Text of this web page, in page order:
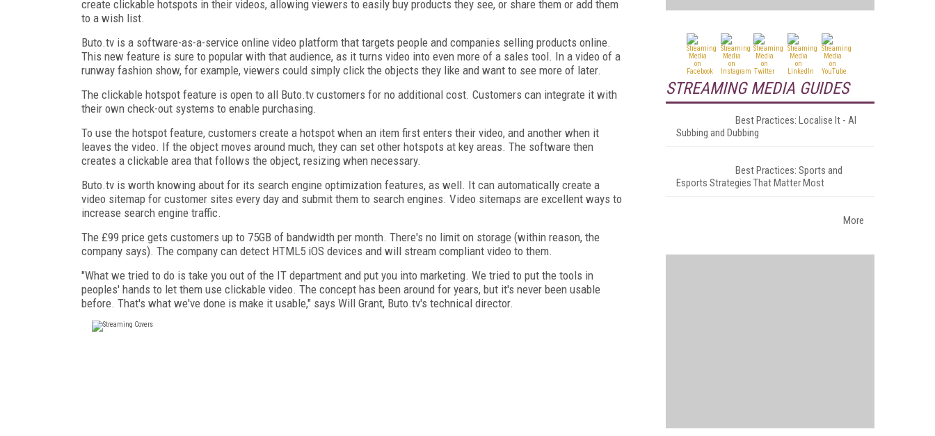
create clickable hotspots in their videos, allowing viewers to easily buy products they see, or share them or add them
to a wish list.
Buto.tv is a software-as-a-service online video platform that targets people and companies selling products online.
This new feature is sure to popular with that audience, as it turns video into even more of a sales tool. In a video of a
runway fashion show, for example, viewers could simply click the objects they like and want to see more of later.
The clickable hotspot feature is open to all Buto.tv customers for no additional cost. Customers can integrate it with
their own check-out systems to enable purchasing.
To use the hotspot feature, customers create a hotspot when an item first enters their video, and another when it
leaves the video. If the object moves around much, they can set other hotspots at key areas. The software then
creates a clickable area that follows the object, resizing when necessary.
Buto.tv is worth knowing about for its search engine optimization features, as well. It can automatically create a
video sitemap for customer sites every day and submit them to search engines. Video sitemaps are excellent ways to
increase search engine traffic.
The £99 price gets customers up to 75GB of bandwidth per month. There's no limit on storage (within reason, the
company says). The company can detect HTML5 iOS devices and will stream compliant video to them.
"What we tried to do is take you out of the IT department and put you into marketing. We tried to put the tools in
peoples' hands to let them use clickable video. The concept has been around for years, but it's never been usable
before. That's what we've done is make it usable," says Will Grant, Buto.tv's technical director.
STREAMING MEDIA GUIDES
Best Practices: Localise It - AI
Subbing and Dubbing
Best Practices: Sports and
Esports Strategies That Matter Most
More